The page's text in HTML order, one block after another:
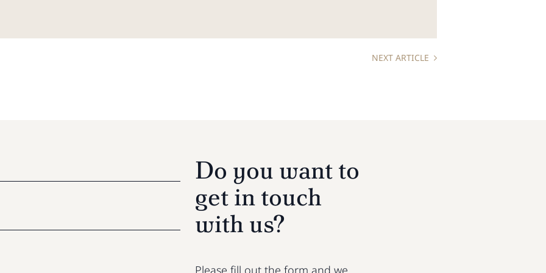
NEXT ARTICLE
Do you want to
get in touch
with us?
Please fill out the form and we